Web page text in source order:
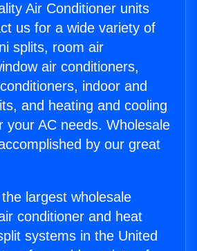
Air Conditioner units
us for a wide variety of
splits, room air
air conditioners,
indoor and
and heating and cooling
your AC needs. Wholesale
by our great
largest wholesale
conditioner and heat
systems in the United